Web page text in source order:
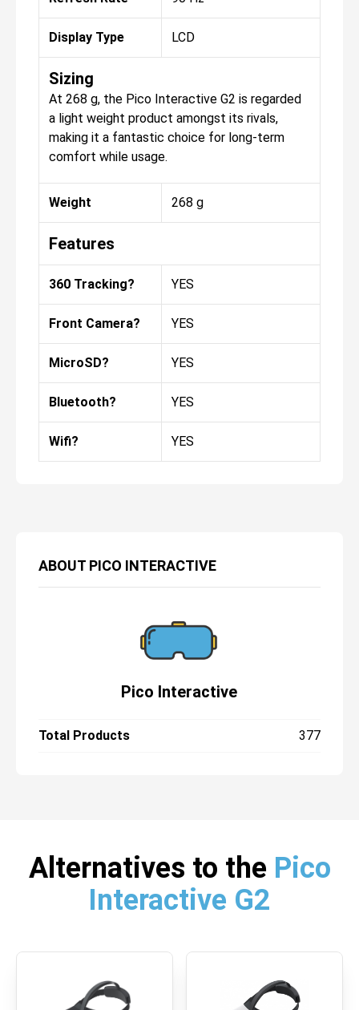
ABOUT PICO INTERACTIVE
Pico Interactive
Total Products 377
Display Type LCD
Sizing
At 268 g, the Pico Interactive G2 is regarded
a light weight product amongst its rivals,
making it a fantastic choice for long-term
comfort while usage.
Weight 268 g
Features
360 Tracking? YES
Front Camera? YES
MicroSD? YES
Bluetooth? YES
Wifi? YES
Alternatives to the Pico
Interactive G2